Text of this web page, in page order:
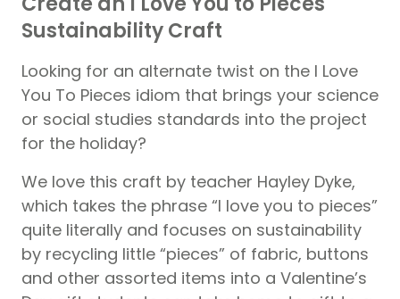
Sustainability Craft
Looking for an alternate twist on the I Love
You To Pieces idiom that brings your science
or social studies standards into the project
for the holiday?
We love this craft by teacher Hayley Dyke,
which takes the phrase “I love you to pieces”
quite literally and focuses on sustainability
by recycling little “pieces” of fabric, buttons
and other assorted items into a Valentine’s